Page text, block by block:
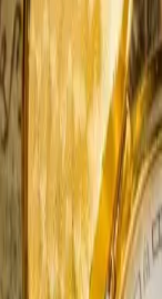
smili
Read more
5 Best
Breweries
You're in the
a story. Every
Southwest
Castle in the
roads and golden
Top 11